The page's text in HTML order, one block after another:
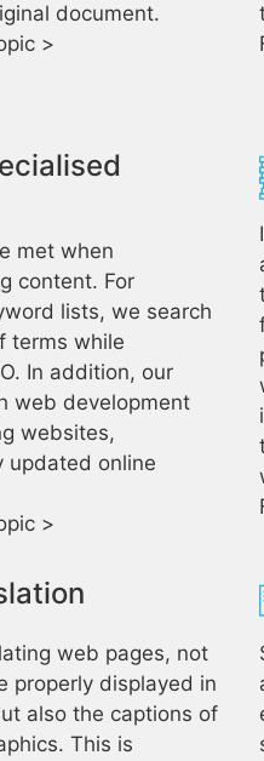
document.
>
met when
content. For
lists, we search
terms while
In addition, our
web development
websites,
updated online
>
web pages, not
properly displayed in
also the captions of
This is